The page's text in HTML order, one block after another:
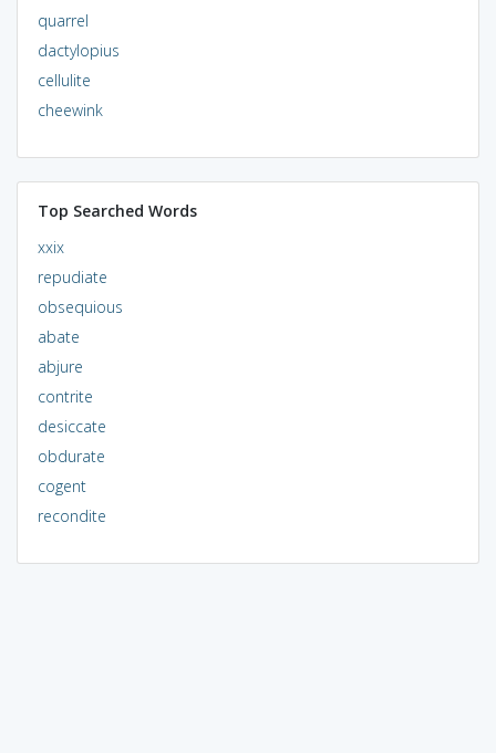
quarrel
dactylopius
cellulite
cheewink
Top Searched Words
xxix
repudiate
obsequious
abate
abjure
contrite
desiccate
obdurate
cogent
recondite